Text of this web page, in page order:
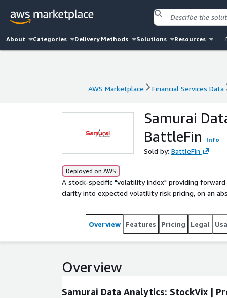
About Categories Delivery Methods Solutions Resources
AWS Marketplace Financial Services Data
AWS Marketplace Financial Services Data
Samurai
BattleFin
Info
Sold by: BattleFin
Deployed on AWS
A stock-specific "volatility index" providing
clarity into expected volatility risk pricing, on an
Overview Features Pricing Legal
Overview
Samurai Data Analytics: StockVix |